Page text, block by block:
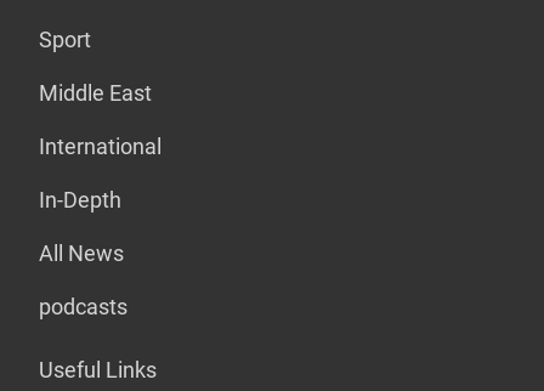
Sport
Middle East
International
In-Depth
All News
podcasts
Useful Links